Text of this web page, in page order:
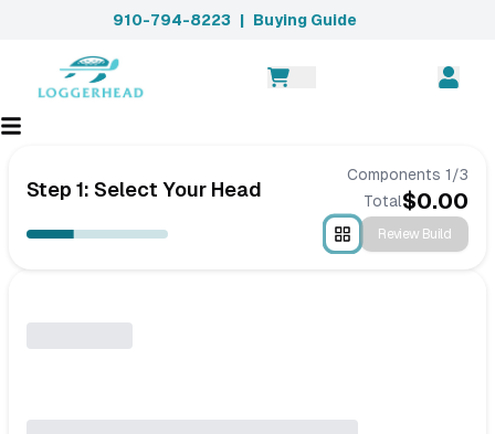
910-794-8223 | Buying Guide
Step 1: Select Your Head
Components 1/3
Total$0.00
Review Build